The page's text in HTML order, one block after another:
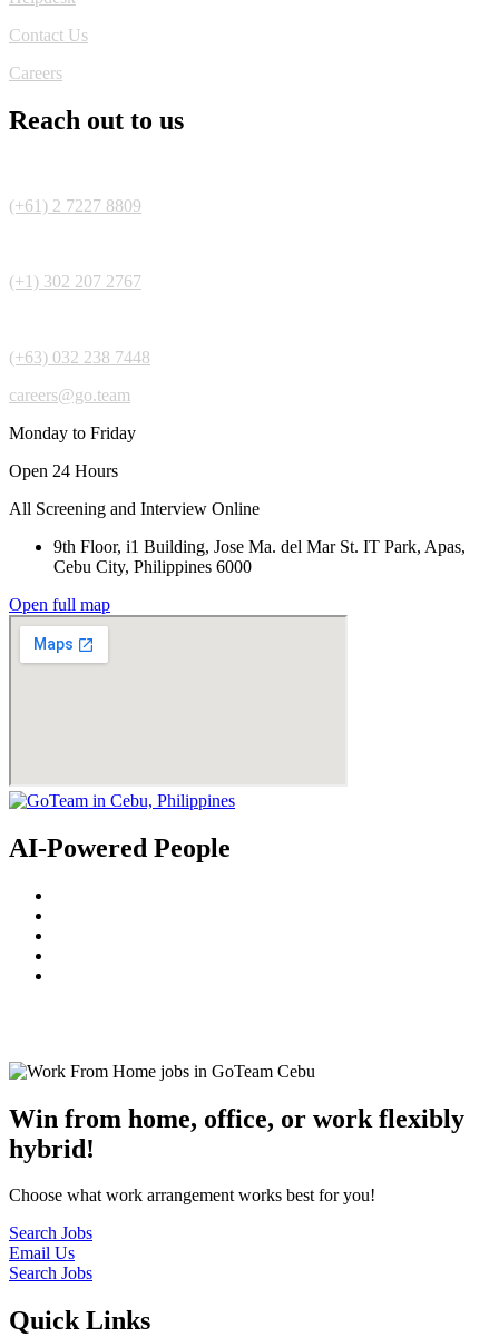
Contact Us
Careers
Reach out to us
(+61) 2 7227 8809
(+1) 302 207 2767
(+63) 032 238 7448
careers@go.team
Monday to Friday
Open 24 Hours
All Screening and Interview Online
9th Floor, i1 Building, Jose Ma. del Mar St. IT Park, Apas,
Cebu City, Philippines 6000
Open full map
AI-Powered People
Win from home, office, or work flexibly
hybrid!
Choose what work arrangement works best for you!
Search Jobs
Email Us
Search Jobs
Quick Links